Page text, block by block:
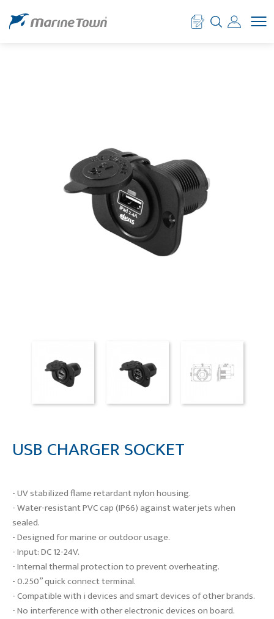
USB CHARGER SOCKET
- UV stabilized flame retardant nylon housing.
- Water-resistant PVC cap (IP66) against water jets when
sealed.
- Designed for marine or outdoor usage.
- Input: DC 12-24V.
- Internal thermal protection to prevent overheating.
- 0.250” quick connect terminal.
- Compatible with i devices and smart devices of other brands.
- No interference with other electronic devices on board.